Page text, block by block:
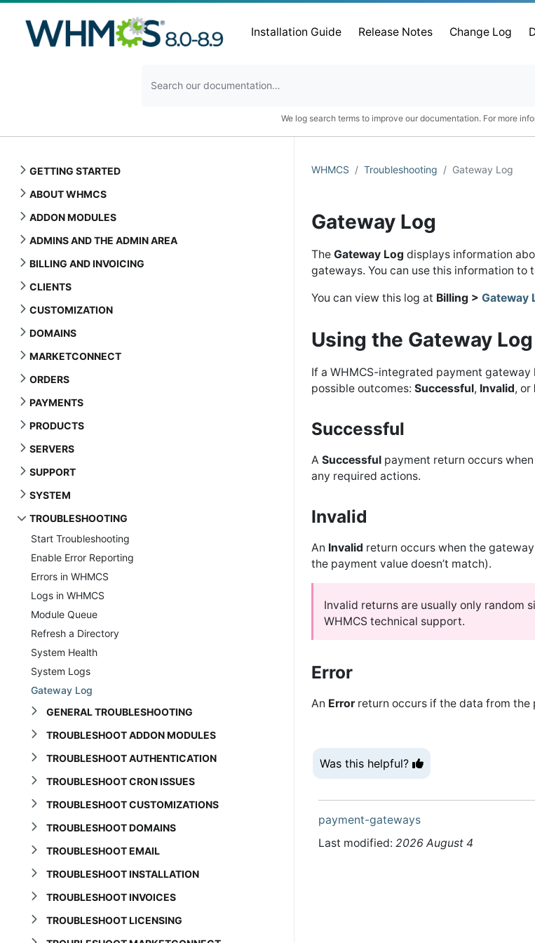
Installation Guide Release Notes Change Log
We log search terms to improve our documentation. For more
GETTING STARTED
ABOUT WHMCS
ADDON MODULES
ADMINS AND THE ADMIN AREA
BILLING AND INVOICING
CLIENTS
CUSTOMIZATION
DOMAINS
MARKETCONNECT
ORDERS
PAYMENTS
PRODUCTS
SERVERS
SUPPORT
SYSTEM
TROUBLESHOOTING
Start Troubleshooting
Enable Error Reporting
Errors in WHMCS
Logs in WHMCS
Module Queue
Refresh a Directory
System Health
System Logs
Gateway Log
GENERAL TROUBLESHOOTING
TROUBLESHOOT ADDON MODULES
TROUBLESHOOT AUTHENTICATION
TROUBLESHOOT CRON ISSUES
TROUBLESHOOT CUSTOMIZATIONS
TROUBLESHOOT DOMAINS
TROUBLESHOOT EMAIL
TROUBLESHOOT INSTALLATION
TROUBLESHOOT INVOICES
TROUBLESHOOT LICENSING
WHMCS Troubleshooting Gateway Log
Gateway Log
The Gateway Log displays information
gateways. You can use this information to
You can view this log at Billing > Gateway
Using the Gateway Log
If a WHMCS-integrated payment
possible outcomes: Successful, Invalid, or
Successful
A Successful payment return occurs
any required actions.
Invalid
An Invalid return occurs when the
the payment value doesn’t match).
Invalid returns are usually only random
WHMCS technical support.
Error
An Errorreturn occurs if the data from the
Was this helpful?
payment-gateways
Last modified: 2026 August 4